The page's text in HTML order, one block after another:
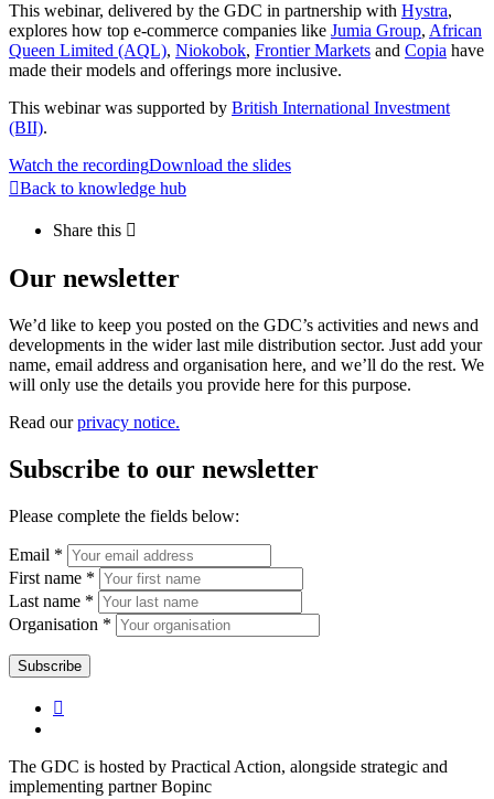
This webinar, delivered by the GDC in partnership with Hystra,
explores how top e-commerce companies like Jumia Group, African
Queen Limited (AQL), Niokobok, Frontier Markets and Copia have
made their models and offerings more inclusive.
This webinar was supported by British International Investment
(BII).
Watch the recordingDownload the slides
Back to knowledge hub
Share this
Our newsletter
We’d like to keep you posted on the GDC’s activities and news and
developments in the wider last mile distribution sector. Just add your
name, email address and organisation here, and we’ll do the rest. We
will only use the details you provide here for this purpose.
Read ourprivacy notice.
Subscribe to our newsletter
Please complete the fields below:
Email *
First name *
Last name *
Organisation *
The GDC is hosted by Practical Action, alongside strategic and
implementing partner Bopinc